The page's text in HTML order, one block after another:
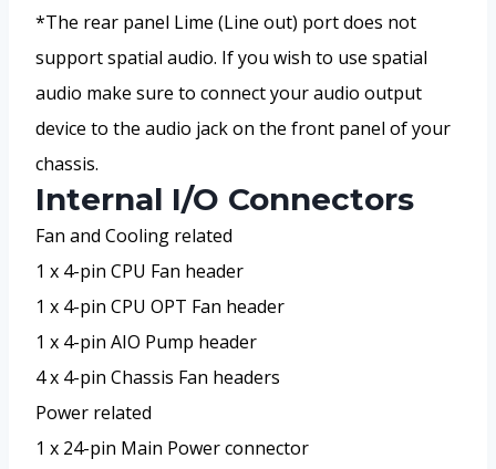
*The rear panel Lime (Line out) port does not
support spatial audio. If you wish to use spatial
audio make sure to connect your audio output
device to the audio jack on the front panel of your
chassis.
Internal I/O Connectors
Fan and Cooling related
1 x 4-pin CPU Fan header
1 x 4-pin CPU OPT Fan header
1 x 4-pin AIO Pump header
4 x 4-pin Chassis Fan headers
Power related
1 x 24-pin Main Power connector